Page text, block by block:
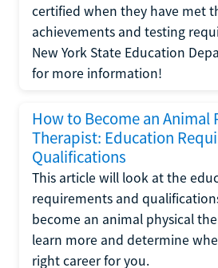
certified when they have met
achievements and testing
New York State Education
for more information!
How to Become an Animal
Therapist: Education
Qualifications
This article will look at the
requirements and
become an animal physical
learn more and determine
right career for you.